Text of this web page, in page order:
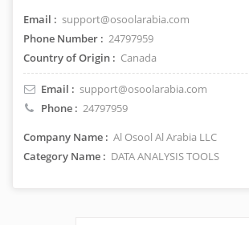
Email : support@osoolarabia.com
Phone Number : 24797959
Country of Origin : Canada
Email : support@osoolarabia.com
Phone : 24797959
Company Name : Al Osool Al Arabia LLC
Category Name : DATA ANALYSIS TOOLS